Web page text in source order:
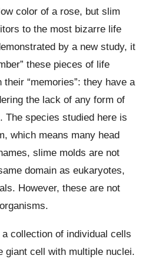
color of a rose, but slim
to the most bizarre life
by a new study, it
these pieces of life
“memories”: they have a
the lack of any form of
The species studied here is
which means many head
slime molds are not
domain as eukaryotes,
However, these are not
collection of individual cells
giant cell with multiple nuclei.